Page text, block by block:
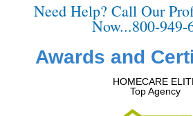
Need Help? Call Our
Now...800-949-
Awards and
HOMECARE
Top Agency